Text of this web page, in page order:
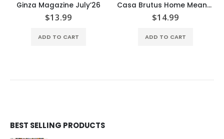
Ginza Magazine July’26
13.99
ADD TO CART
Casa Brutus Home Means Life
14.99
ADD TO CART
BEST SELLING PRODUCTS